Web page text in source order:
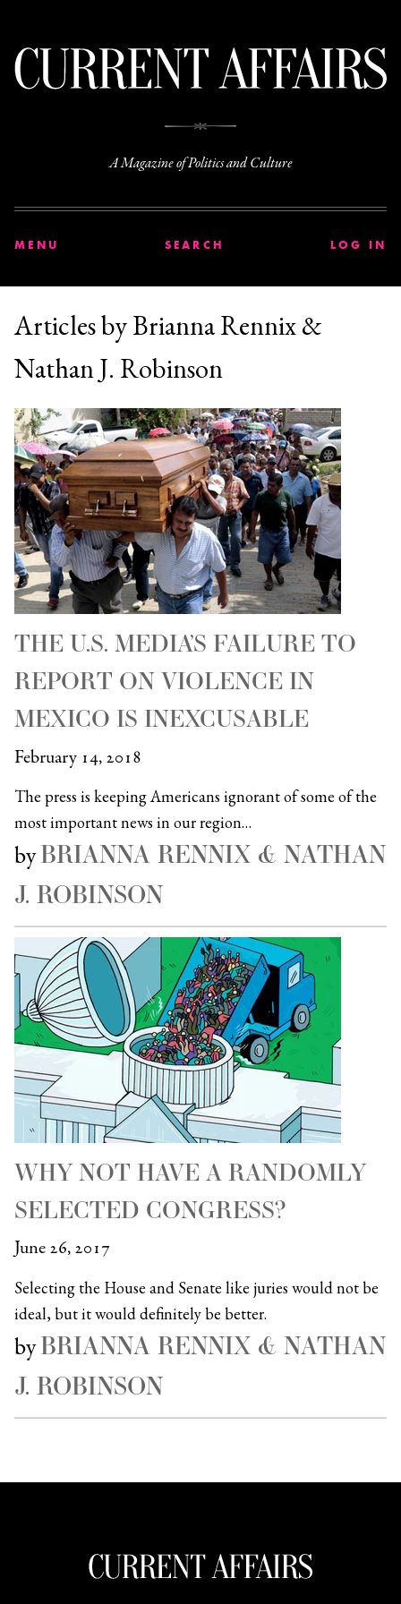
A Magazine of Politics and Culture
MENU SEARCH LOG IN
Articles by Brianna Rennix &
Nathan J. Robinson
THE U.S. MEDIA’S FAILURE TO
REPORT ON VIOLENCE IN
MEXICO IS INEXCUSABLE
February 14, 2018
The press is keeping Americans ignorant of some of the
most important news in our region…
byBRIANNA RENNIX & NATHAN
J. ROBINSON
WHY NOT HAVE A RANDOMLY
SELECTED CONGRESS?
June 26, 2017
Selecting the House and Senate like juries would not be
ideal, but it would definitely be better.
byBRIANNA RENNIX & NATHAN
J. ROBINSON